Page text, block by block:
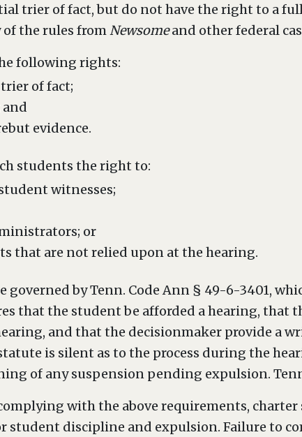
trier of fact, but do not have the right to a
of the rules fromNewsomeand other federal
following rights:
of fact;
and
evidence.
students the right to:
witnesses;
or
that are not relied upon at the hearing.
governed by Tenn. Code Ann § 49-6-3401,
that the student be afforded a hearing, that
and that the decisionmaker provide a
is silent as to the process during the
of any suspension pending expulsion.
with the above requirements,
student discipline and expulsion. Failure to